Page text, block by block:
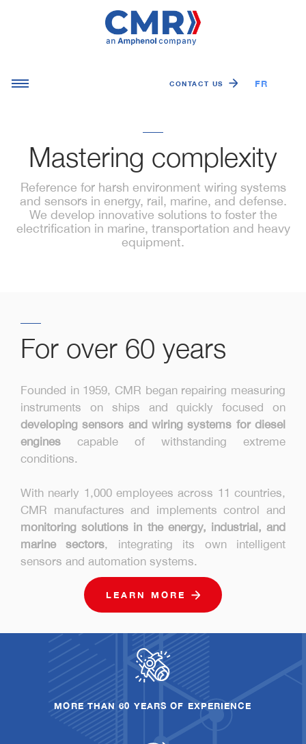
CONTACT US FR
Mastering complexity
Reference for harsh environment wiring systems
and sensors in energy, rail, marine, and defense.
We develop innovative solutions to foster the
electrification in marine, transportation and heavy
equipment.
For over 60 years
Founded in 1959, CMR began repairing measuring
instruments on ships and quickly focused on
developing sensors and wiring systems for diesel
engines capable of withstanding extreme
conditions.
With nearly 1,000 employees across 11 countries,
CMR manufactures and implements control and
monitoring solutions in the energy, industrial, and
marine sectors, integrating its own intelligent
sensors and automation systems.
LEARN MORE
MORE THAN 60 YEARS OF EXPERIENCE